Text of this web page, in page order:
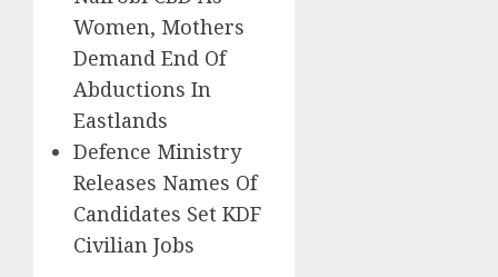
Women, Mothers
Demand End Of
Abductions In
Eastlands
Defence Ministry
Releases Names Of
Candidates Set KDF
Civilian Jobs